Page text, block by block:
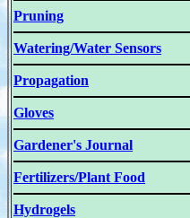
Pruning
Watering/Water Sensors
Propagation
Gloves
Gardener's Journal
Fertilizers/Plant Food
Hydrogels